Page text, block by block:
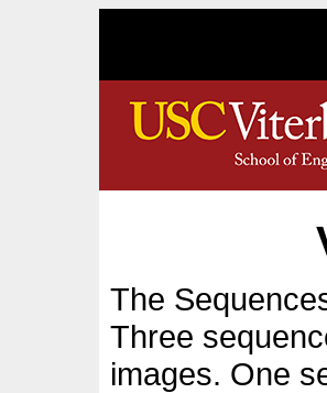
The
Three
images. One